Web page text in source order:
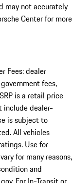
may not accurately
Center for more
Fees: dealer
fees,
is a retail price
include dealer-
is subject to
All vehicles
Use for
for many reasons,
and